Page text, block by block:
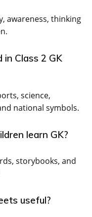
awareness, thinking
in Class 2 GK
science,
national symbols.
learn GK?
storybooks, and
useful?